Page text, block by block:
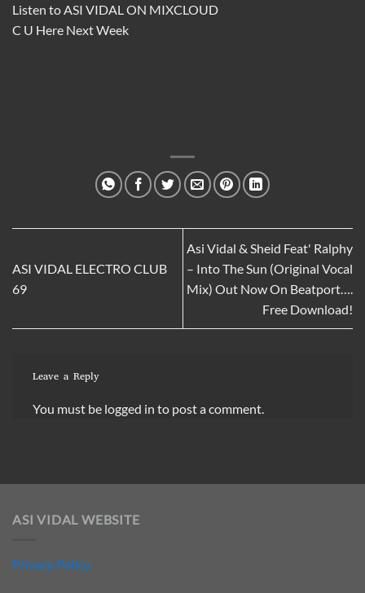
Listen toASI VIDAL ON MIXCLOUD
C U Here Next Week
ASI VIDAL ELECTRO CLUB
69
Asi Vidal & Sheid Feat' Ralphy
– Into The Sun (Original Vocal
Mix) Out Now On Beatport….
Free Download!
Leave a Reply
You must be logged in to post a comment.
ASI VIDAL WEBSITE
Privacy Policy